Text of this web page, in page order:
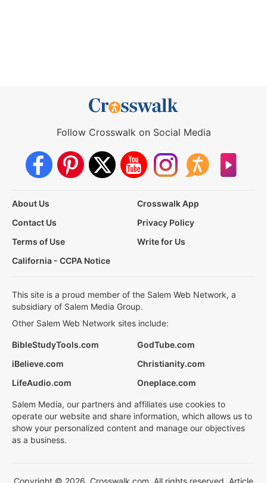
Follow Crosswalk on Social Media
About Us
Crosswalk App
Contact Us
Privacy Policy
Terms of Use
Write for Us
California - CCPA Notice
This site is a proud member of the Salem Web Network, a
subsidiary of Salem Media Group.
Other Salem Web Network sites include:
BibleStudyTools.com
GodTube.com
iBelieve.com
Christianity.com
LifeAudio.com
Oneplace.com
Salem Media, our partners and affiliates use cookies to
operate our website and share information, which allows us to
show your personalized content and manage our objectives
as a business.